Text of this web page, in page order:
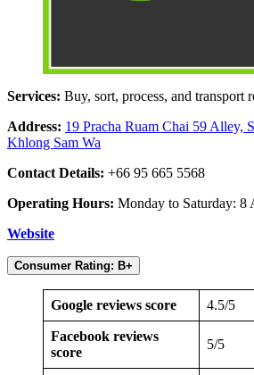
Services: Buy, sort, process, and transport
Address: 19 Pracha Ruam Chai 59 Alley,
Khlong Sam Wa
Contact Details: +66 95 665 5568
Operating Hours: Monday to Saturday: 8
Website
Consumer Rating: B+
Google reviews score 4.5/5
Facebook reviews
score
5/5